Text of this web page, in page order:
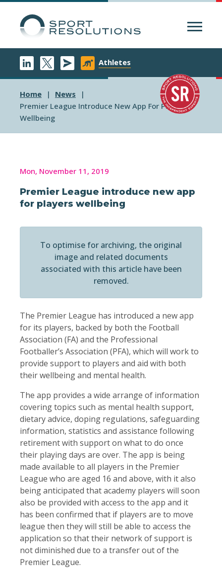
Athletes
Home
News
Premier League Introduce New App For Players
Wellbeing
Mon, November 11, 2019
Premier League introduce new app
for players wellbeing
To optimise for archiving, the original
image and related documents
associated with this article have been
removed.
The Premier League has introduced a new app
for its players, backed by both the Football
Association (FA) and the Professional
Footballer’s Association (PFA), which will work to
provide support to players and aid with both
their wellbeing and mental health.
The app provides a wide arrange of information
covering topics such as mental health support,
dietary advice, doping regulations, safeguarding
information, statistics and assistance following
retirement with support on what to do once
their playing days are over. The app is being
made available to all players in the Premier
League who are aged 16 and above, with it also
being anticipated that academy players will soon
also be provided with access to the app and it
has been confirmed that if players are to move
league then they will still be able to access the
application so that their network of support is
not diminished due to a transfer out of the
Premier League.